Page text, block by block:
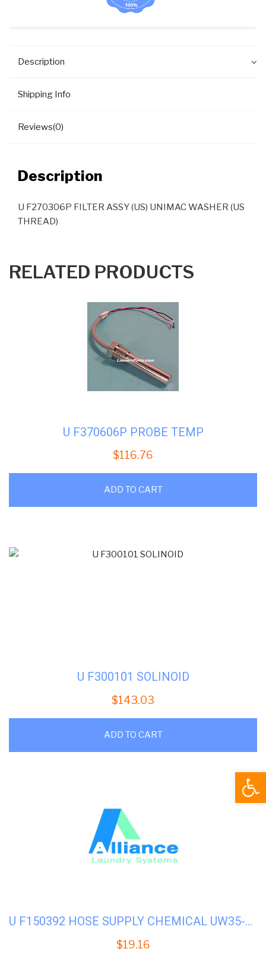
Description
Shipping Info
Reviews(0)
Description
U F270306P FILTER ASSY (US) UNIMAC WASHER (US
THREAD)
RELATED PRODUCTS
U F370606P PROBE TEMP
$116.76
ADD TO CART
U F300101 SOLINOID
$143.03
ADD TO CART
U F150392 HOSE SUPPLY CHEMICAL UW35-50
$19.16